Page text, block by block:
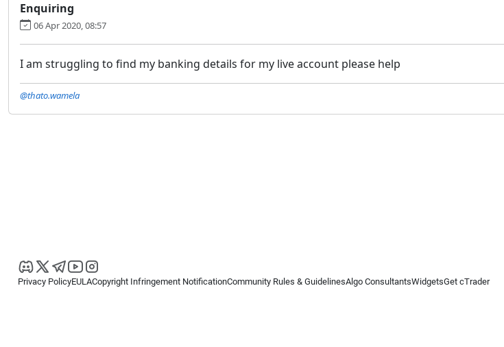
Enquiring
06 Apr 2020, 08:57
I am struggling to find my banking details for my live account please help
@thato.wamela
Privacy PolicyEULACopyright Infringement NotificationCommunity Rules & GuidelinesAlgo ConsultantsWidgetsGet cTrader